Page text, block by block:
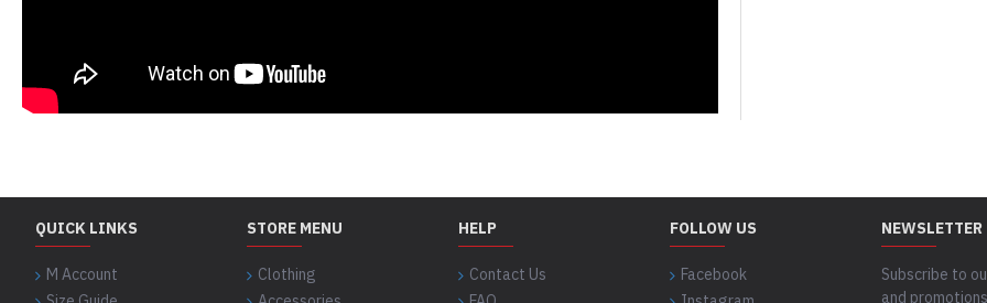
QUICK LINKS
M Account
STORE MENU
Clothing
HELP
Contact Us
FOLLOW US
Facebook
NEWSLETTER
Subscribe to
and